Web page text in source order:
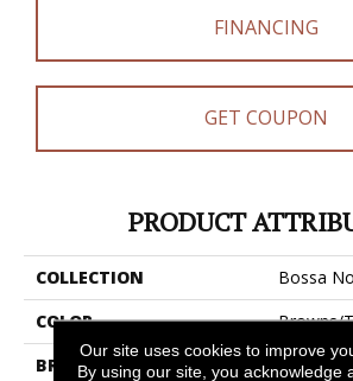
FINANCING
GET COUPON
PRODUCT
COLLECTION
Bossa
COLOR
Browns/
BRAND
Our site uses cookies to improve
By using our site, you acknowledge